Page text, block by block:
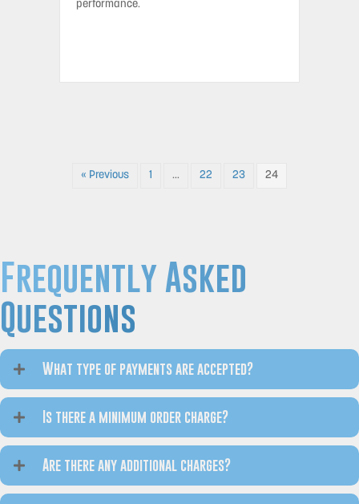
performance.
« Previous 1 … 22 23 24
Frequently Asked
Questions
What type of payments are accepted?
Is there a minimum order charge?
Are there any additional charges?